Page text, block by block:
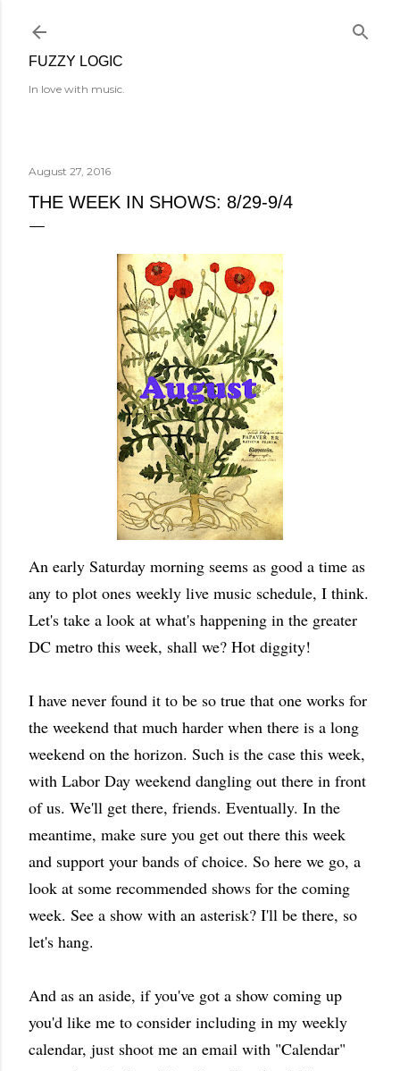
FUZZY LOGIC
In love with music.
August 27, 2016
THE WEEK IN SHOWS: 8/29-9/4
An early Saturday morning seems as good a time as
any to plot ones weekly live music schedule, I think.
Let's take a look at what's happening in the greater
DC metro this week, shall we? Hot diggity!
I have never found it to be so true that one works for
the weekend that much harder when there is a long
weekend on the horizon. Such is the case this week,
with Labor Day weekend dangling out there in front
of us. We'll get there, friends. Eventually. In the
meantime, make sure you get out there this week
and support your bands of choice. So here we go, a
look at some recommended shows for the coming
week. See a show with an asterisk? I'll be there, so
let's hang.
And as an aside, if you've got a show coming up
you'd like me to consider including in my weekly
calendar, just shoot me an email with "Calendar"